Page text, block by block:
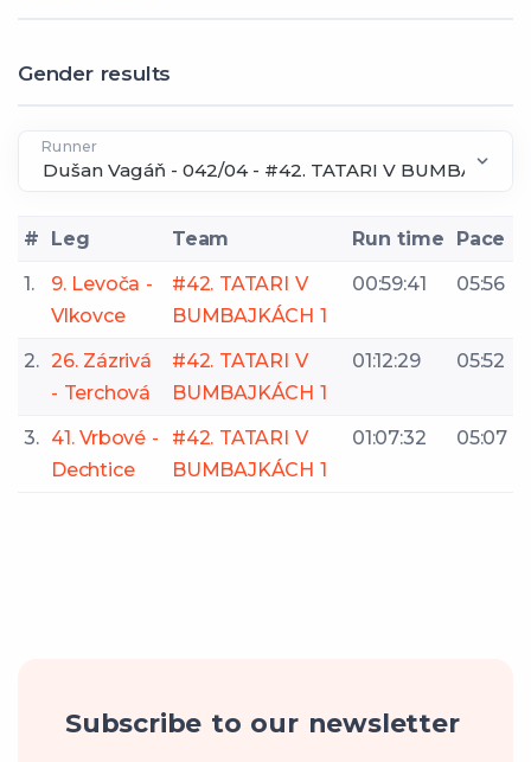
Gender results
Runner
# Leg Team Run time
Pace
1.
9. Levoča -
Vlkovce
#42. TATARI V
BUMBAJKÁCH 1
00:59:41 05:56
2. 26. Zázrivá
- Terchová
#42. TATARI V
BUMBAJKÁCH 1
01:12:29 05:52
3. 41. Vrbové -
Dechtice
#42. TATARI V
BUMBAJKÁCH 1
01:07:32 05:07
Subscribe to our newsletter